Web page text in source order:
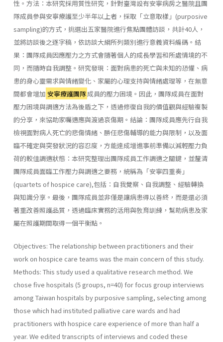
性。方法：本研究採用質性研究，針對臺灣設有安寧病房之醫院且團
隊成員參與安寧療護至少半年以上者，採取「立意取樣」(purposive
sampling)的方式，挑選出五家醫院進行焦點團體訪談，共計40人，
並將訪談後之逐字稿，依訪談大綱所列類別進行意義資料編碼。結
果：團隊成員因應壓力之方式會隨著個人的成長學習和所處情境的不
同，而隨時自我調整。研究發現：面對病患的死亡與未知的恐懼、病
患的身心靈需求與情緒變化、家屬的心理支持與情緒處理等，在無意
間都會增加 安寧療護團隊成員的壓力困境。因此，團隊成員在面對
壓力困境與調適方法為後盾之下，透過修復自我的價值觀與經驗複製
的分享，來協助家囑適應與渡過哀傷期。結論：團隊成員應先行自我
檢視面對病人死亡的悲傷情緒、勝任悲傷輔導的能力與限制，以及面
臨不確定與突發狀況的容忍度，方能達成增進事前準備以減輕壓力負
荷的較佳調適狀態：本研究整理出團隊成員工作調適之關鍵，並釐清
團隊成員面臨工作壓力與調適之要務，統稱為「安寧四重奏」
(quartets of hospice care),包括：自我覺察、自我調整、經驗轉換
與知識分享。最後，團隊成員並非僅是讓病患得以善終，而是還必須
著重改善照護品質，透過臨床實務的活用與敎育訓練，幫助病患及家
屬在照護期間取得一個平衡點。
Objectives: The relationship between practitioners and their
work on hospice care teams was the main concern of this study.
Methods: This study used a qualitative research method. We
chose five hospitals (5 groups, n=40) for focus group interviews
among Taiwan hospitals by purposive sampling, selecting among
those which had instituted palliative care wards and had
practitioners with hospice care experience of more than half a
year. We edited transcripts of interviews and coded these